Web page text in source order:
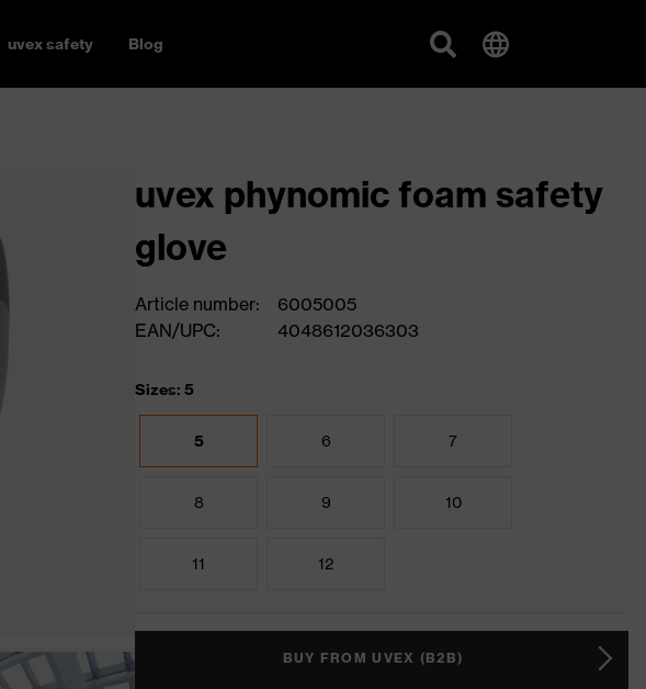
uvex safety Blog
uvex phynomic foam safety
glove
Article number:
6005005
EAN/UPC:
4048612036303
Sizes: 5
5 6 7
8 9 10
11 12
BUY FROM UVEX (B2B)